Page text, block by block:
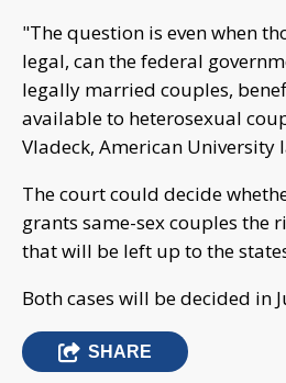
"The question is even when
legal, can the federal
legally married couples,
available to heterosexual
Vladeck, American University
The court could decide
grants same-sex couples the
that will be left up to the
Both cases will be decided in
SHARE